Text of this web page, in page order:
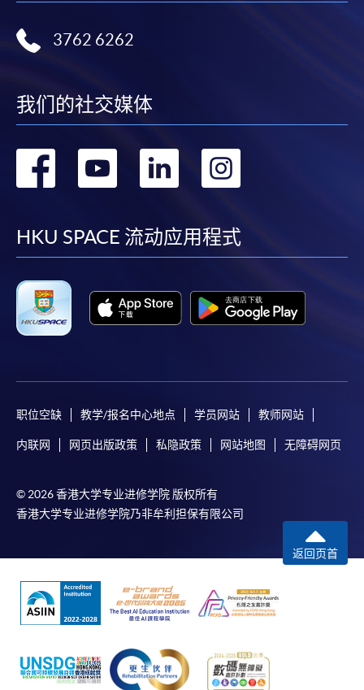
idle for more than 10 minutes. Otherwise,
Applicants (Application). To enjoy other types of
discount, please visit one of our enrolment centres.
asynchronous application and payment submission
may occur. Successful payment may not guarantee
submission, our programme staff will contact you
shortly.
apply for the same programme/course once
through counter or online application.
For online enrolment, a payment confirmation page
successfully. In addition, a confirmation email
advised to keep your payment confirmation for
future enquiries.
provided or under very exceptional circumstances
(e.g. course cancellation due to insufficient
If admission is by selection, the official receipt is not
accepted. We will inform you of the result as soon
as possible after the closing date for application.
programme/course fee if already paid.
3762 6262
我们的社交媒体
转
facebook
转
youtube
转
linkedin
HKU SPACE 流动应用程式
职位空缺 教学/报名中心地点 学员网站 教师网站
内联网 网页出版政策 私隐政策 网站地图 无障碍网页
© 2026 香港大学专业进修学院 版权所有
香港大学专业进修学院乃非牟利担保有限公司
返回页首